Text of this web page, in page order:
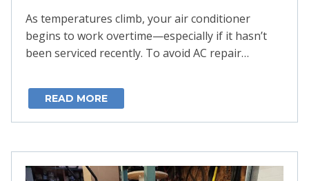
As temperatures climb, your air conditioner
begins to work overtime—especially if it hasn’t
been serviced recently. To avoid AC repair…
READ MORE